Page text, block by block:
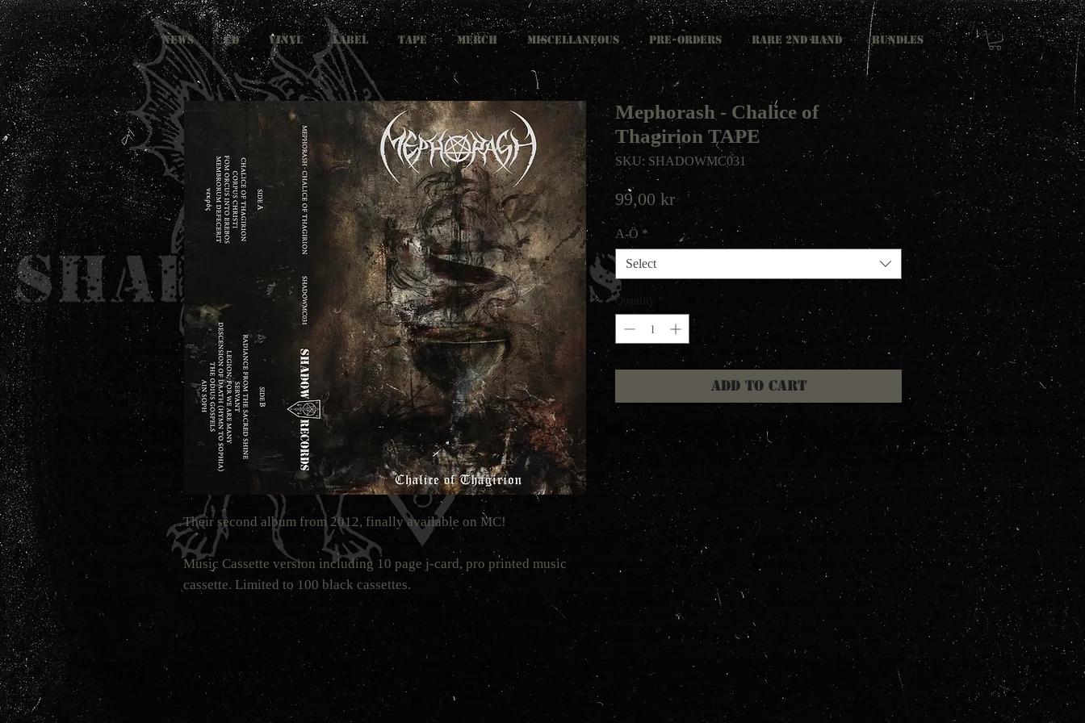
NEWS CD VINYL LABEL TAPE MERCH MISCELLANEOUS PRE-ORDERS RARE 2ND HAND Bundles
Their second album from 2012, finally available on MC!
Music Cassette version including 10 page j-card, pro printed music
cassette. Limited to 100 black cassettes.
Mephorash - Chalice of
Thagirion TAPE
SKU: SHADOWMC031
99,00 krPrice
A-Ö *
Select
Quantity
Add to Cart